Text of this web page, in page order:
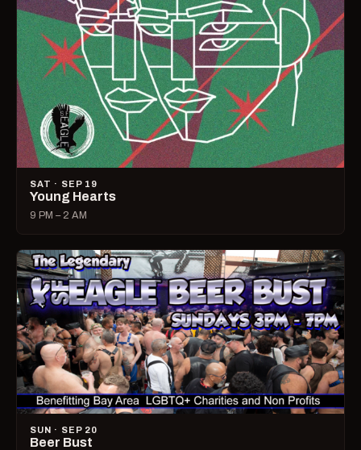
SAT · SEP 19
Young Hearts
9 PM – 2 AM
SUN · SEP 20
Beer Bust